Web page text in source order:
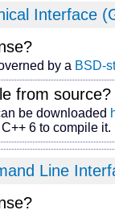
Interface
by a BSD-
from source?
be downloaded
6 to compile it.
Line